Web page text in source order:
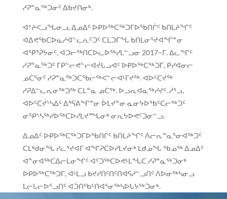
ᓱᕈᓐᓇᖅᑐᓂᑦ ᐃᑲᔫᑎᓂᒃ.
ᐊᔾᔨᐸᓗᖓᓂᓗ, ᐃᓄᐃᑦ ᐅᑭᐅᖅᑕᖅᑐᒥᐅᖃᑎᒌᑦ ᑲᑎᒪᔨᖏᑦ
ᐊᐃᕙᖃᑕᐅᓇᓱᐊᓪᓚᕆᑦᑐᑦ ᑕᒪᑐᒥᖓ ᑲᑎᒪᓂᕐᔪᐊᖏᓐᓂ
ᐊᕿᕐᕉᔭᓂᑦ, ᐊᑐᓕᖅᑎᑕᐅᓚᐅᖅᓯᒪᓪᓗᓂ 2017−ᒥ. ᐃᓚᖏᑦ
ᓱᕈᓐᓇᖅᑐᑦ ᒥᑭᓪᓕᕙᓪᓕᐊᔫᒐᓗᐊᑦ ᐅᑭᐅᖅᑕᖅᑐᒥ, ᑭᓯᐊᓂᓕ
ᓄᑖᕐᓂᑦ ᓱᕈᓐᓇᖅᑐᑕᖃᓕᖅᐸᓪᓕᐊᒻᒥᔪᖅ. ᐊᐅᑦᑕᔫᖅ
ᓱᕈᐃᓪᓚᕆᓂᖅᑐᖅ ᑕᒪᓐᓇ ᓄᑖᖅ, ᐅᓗᕆᐊᓇᖅᓯᔪᑦ. ᓲᕐᓗ,
ᐊᐅᑦᑕᔫᔅᓴᐃᑦ ᐃᕐᕋᕕᖏᓐᓂ ᐆᒪᔪᓐᓂ ᓇᓂᔭᐅᖃᑦᑕᓕᖅᑐᑦ
ᓂᕿᔅᓴᖅᓯᐅᖅᑕᐅᓯᒪᔪᙵᓂᒃ ᓂᕆᔭᐅᕙᑦᑐᓂᓪᓗ.
ᐃᓄᐃᑦ ᐅᑭᐅᖅᑕᖅᑐᒥᐅᖃᑎᒌᑦ ᑲᑎᒪᔨᖏᑦ ᐱᓕᕆᓐᓇᕐᓂᐊᖅᑐᑦ
ᑕᒪᒃᑯᓂᖓ ᓯᓚᕐᔪᐊᒥ ᐊᖏᕈᑕᐅᓯᒪᔪᓂᒃ ᒪᑯᓄᖓ ᖃᓄᖅ ᐃᓄᐃᑦ
ᐋᓐᓂᐊᖅᑕᐃᓕᒪᓂᖏᑦ ᐊᑦᑐᖅᑕᐅᕙᒻᒪᖔᑕ ᓱᕈᓐᓇᖅᑐᓂᒃ
ᐅᑭᐅᖅᑕᖅᑐᒥ, ᐊᒻᒪᓗ ᑲᔪᓯᑎᑦᑎᑦᑎᐊᕋᓱᓪᓗᑎᑦ ᐱᐅᓂᖅᓴᓂᓗ
ᒪᓕᒐᓕᐅᕐᓗᑎᑦ ᐊᑑᑎᖃᑦᑎᐊᕐᓂᖅᓴᐅᒐᔭᖅᑐᓂᒃ.